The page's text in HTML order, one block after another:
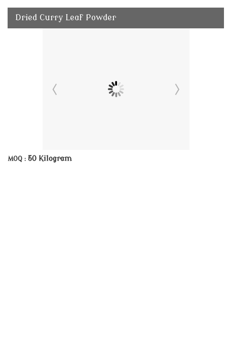
Dried Curry Leaf Powder
MOQ : 50 Kilogram